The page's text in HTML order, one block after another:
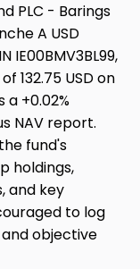
PLC - Barings
A USD
IE00BMV3BL99,
132.75 USD on
+0.02%
NAV report.
fund's
holdings,
and key
to log
objective